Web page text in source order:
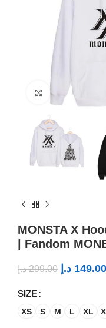
Click to enlarge
MONSTA X
| Fandom
299.00 د.إ 149.00 د.إ
SIZE
XS S M L XL